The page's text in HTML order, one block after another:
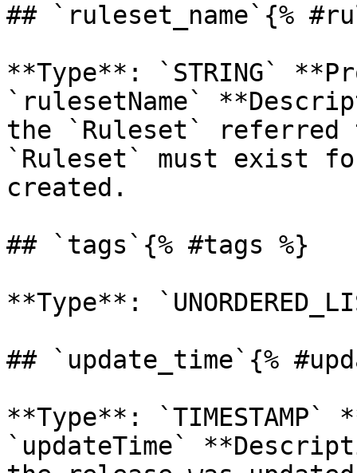
## `ruleset_name`{%
**Type**: `STRING`
`rulesetName`
the `Ruleset` referred
`Ruleset` must exist
created.
## `tags`{% #tags %}
**Type**:
## `update_time`{%
**Type**: `TIMESTAMP`
`updateTime`